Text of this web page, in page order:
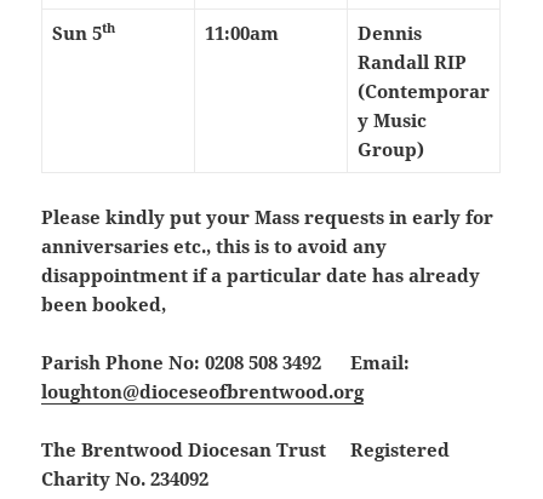
Sun 5th 11:00am
Dennis
Randall RIP
(Contemporar
y Music
Group)
Please kindly put your Mass requests in early for
anniversaries etc., this is to avoid any
disappointment if a particular date has already
been booked,
Parish Phone No: 0208 508 3492 Email:
loughton@dioceseofbrentwood.org
The Brentwood Diocesan Trust Registered
Charity No. 234092